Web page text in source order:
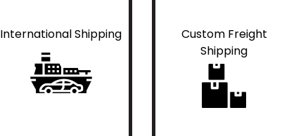
International Shipping
Custom Freight
Shipping